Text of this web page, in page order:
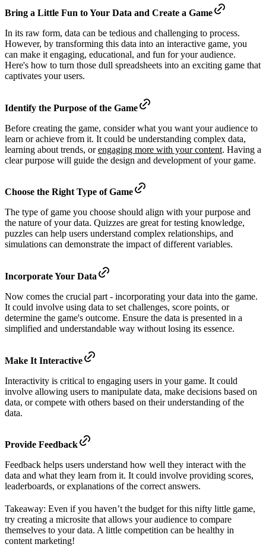
Bring a Little Fun to Your Data and Create a Game
In its raw form, data can be tedious and challenging to process.
However, by transforming this data into an interactive game, you
can make it engaging, educational, and fun for your audience.
Here's how to turn those dull spreadsheets into an exciting game that
captivates your users.
Identify the Purpose of the Game
Before creating the game, consider what you want your audience to
learn or achieve from it. It could be understanding complex data,
learning about trends, orengaging more with your content. Having a
clear purpose will guide the design and development of your game.
Choose the Right Type of Game
The type of game you choose should align with your purpose and
the nature of your data. Quizzes are great for testing knowledge,
puzzles can help users understand complex relationships, and
simulations can demonstrate the impact of different variables.
Incorporate Your Data
Now comes the crucial part - incorporating your data into the game.
It could involve using data to set challenges, score points, or
determine the game's outcome. Ensure the data is presented in a
simplified and understandable way without losing its essence.
Make It Interactive
Interactivity is critical to engaging users in your game. It could
involve allowing users to manipulate data, make decisions based on
data, or compete with others based on their understanding of the
data.
Provide Feedback
Feedback helps users understand how well they interact with the
data and what they learn from it. It could involve providing scores,
leaderboards, or explanations of the correct answers.
Takeaway: Even if you haven’t the budget for this nifty little game,
try creating a microsite that allows your audience to compare
themselves to your data. A little competition can be healthy in
content marketing!